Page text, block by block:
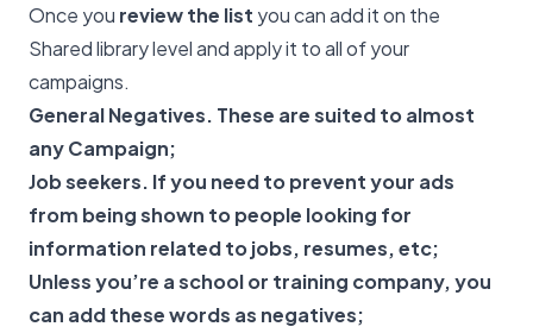
Once you review the list you can add it on the
Shared library level and apply it to all of your
campaigns.
General Negatives. These are suited to almost
any Campaign;
Job seekers. If you need to prevent your ads
from being shown to people looking for
information related to jobs, resumes, etc;
Unless you’re a school or training company, you
can add these words as negatives;